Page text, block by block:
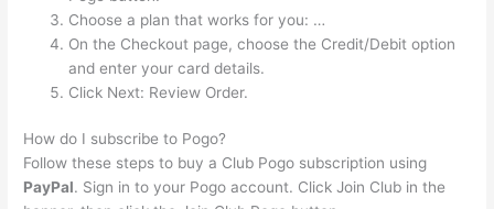
Choose a plan that works for you: …
On the Checkout page, choose the Credit/Debit option
and enter your card details.
Click Next: Review Order.
How do I subscribe to Pogo?
Follow these steps to buy a Club Pogo subscription using
PayPal. Sign in to your Pogo account. Click Join Club in the